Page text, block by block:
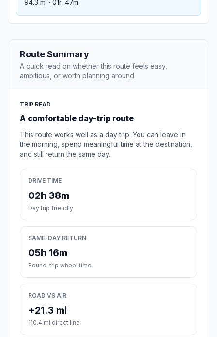
94.3 mi · 01h 47m
Route Summary
A quick read on whether this route feels easy,
ambitious, or worth planning around.
TRIP READ
A comfortable day-trip route
This route works well as a day trip. You can leave in
the morning, spend meaningful time at the destination,
and still return the same day.
DRIVE TIME
02h 38m
Day trip friendly
SAME-DAY RETURN
05h 16m
Round-trip wheel time
ROAD VS AIR
+21.3 mi
110.4 mi direct line